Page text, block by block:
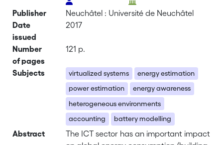
Publisher
Neuchâtel : Université de Neuchâtel
Date
issued
2017
Number
of pages
121 p.
Subjects virtualized systems
energy estimation
power estimation
energy awareness
heterogeneous environments
accounting
battery modelling
Abstract
The ICT sector has an important impact